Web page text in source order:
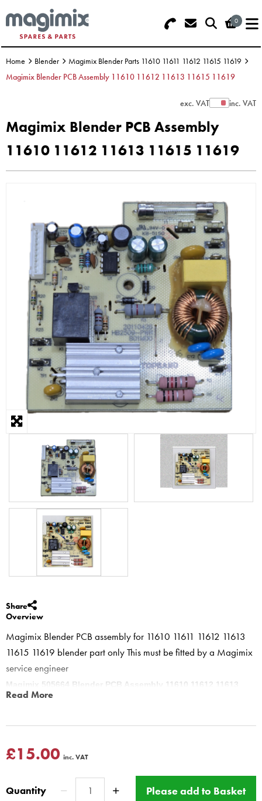
0
Search - Use REF 18... (5 numbers -
base of Machine)
Basket Summary
Order Value £0.00
Menu
OFFERS
DISCS
BLENDER
TOASTERS
STEAMER
SLICER
OTHERS
REPAIRS
Home Blender
Magimix Blender Parts 11610 11611 11612 11615 11619
Magimix Blender PCB Assembly 11610 11612 11613 11615 11619
exc. VATShow Prices
inc. VAT
Magimix Blender PCB Assembly
11610 11612 11613 11615 11619
Share
Overview
Magimix Blender PCB assembly for 11610 11611 11612 11613
11615 11619 blender part only This must be fitted by a Magimix
service engineer
Magimix 505664 Blender PCB Assembly 11610 11612 11613
11615 11619
This product has a Magimix Three year guarantee for
BBS ltd offers a fitting service for this partPlease see fixed
repair cost
Here
Read More
£15.00 inc. VAT
Quantity Please add to Basket